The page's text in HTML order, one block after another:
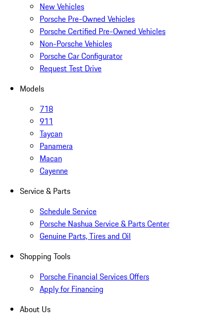
New Vehicles
Porsche Pre-Owned Vehicles
Porsche Certified Pre-Owned Vehicles
Non-Porsche Vehicles
Porsche Car Configurator
Request Test Drive
Models
718
911
Taycan
Panamera
Macan
Cayenne
Service & Parts
Schedule Service
Porsche Nashua Service & Parts Center
Genuine Parts, Tires and Oil
Shopping Tools
Porsche Financial Services Offers
Apply for Financing
About Us